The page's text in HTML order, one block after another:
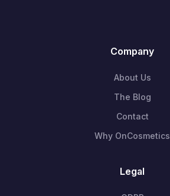
Company
About Us
The Blog
Contact
Why OnCosmetics
Legal